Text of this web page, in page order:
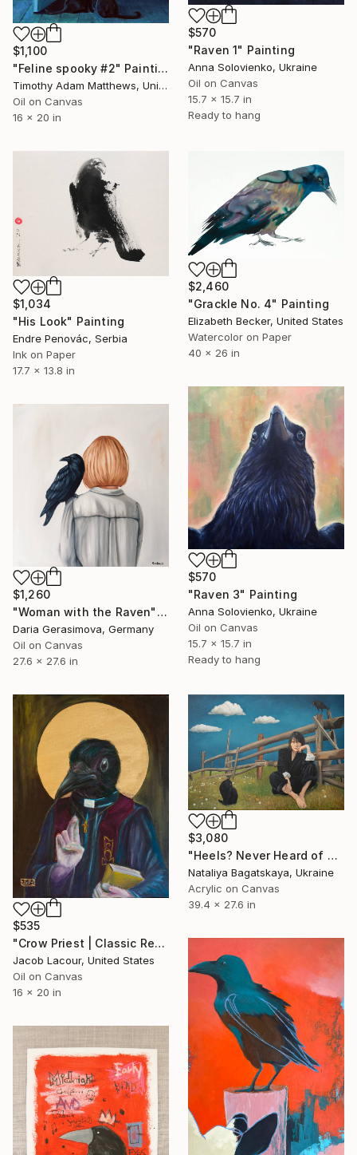
$1,100
"Feline spooky #2" Painting
Timothy Adam Matthews, United Kingdom
Oil on Canvas
16 x 20 in
$570
"Raven 1" Painting
Anna Solovienko, Ukraine
Oil on Canvas
15.7 x 15.7 in
Ready to hang
$1,034
"His Look" Painting
Endre Penovác, Serbia
Ink on Paper
17.7 x 13.8 in
$2,460
"Grackle No. 4" Painting
Elizabeth Becker, United States
Watercolor on Paper
40 x 26 in
$570
"Raven 3" Painting
Anna Solovienko, Ukraine
Oil on Canvas
15.7 x 15.7 in
Ready to hang
$1,260
"Woman with the Raven" Painting
Daria Gerasimova, Germany
Oil on Canvas
27.6 x 27.6 in
$535
"Crow Priest | Classic Renaissance Bird Painting" Painting
Jacob Lacour, United States
Oil on Canvas
16 x 20 in
$3,080
"Heels? Never Heard of Them" Painting
Nataliya Bagatskaya, Ukraine
Acrylic on Canvas
39.4 x 27.6 in